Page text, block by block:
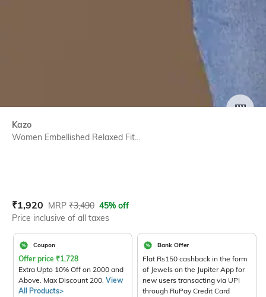
Kazo
Women Embellished Relaxed Fit...
Current Offer Price:
₹1,920 Actual Price:
MRP ₹3,490 45% off
Price inclusive of all taxes
Coupon
Offer price ₹1,728
Extra Upto 10% Off on 2000 and
Above. Max Discount 200. View
All Products>
Bank Offer
Flat Rs150 cashback in the form
of Jewels on the Jupiter App for
new users transacting via UPI
through RuPay Credit Card